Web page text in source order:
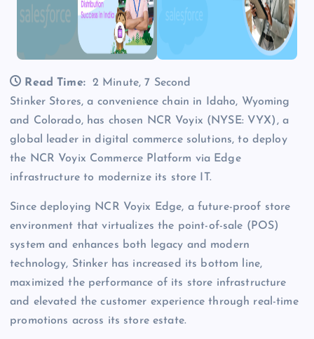
Read Time:
2 Minute, 7 Second
Stinker Stores, a convenience chain in Idaho, Wyoming
and Colorado, has chosen NCR Voyix (NYSE: VYX), a
global leader in digital commerce solutions, to deploy
the NCR Voyix Commerce Platform via Edge
infrastructure to modernize its store IT.
Since deploying NCR Voyix Edge, a future-proof store
environment that virtualizes the point-of-sale (POS)
system and enhances both legacy and modern
technology, Stinker has increased its bottom line,
maximized the performance of its store infrastructure
and elevated the customer experience through real-time
promotions across its store estate.